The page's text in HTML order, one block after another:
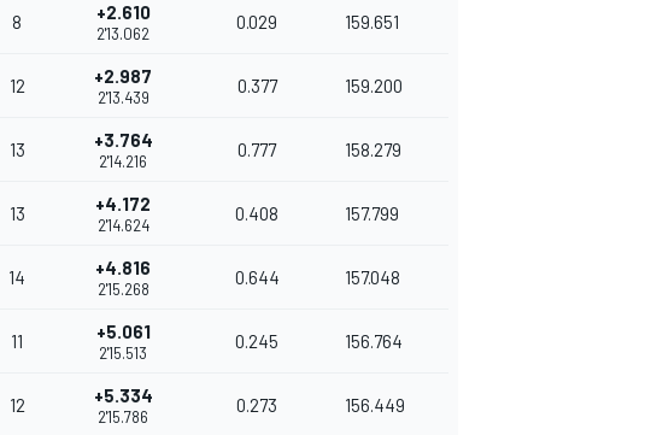
8 +2.610
2'13.062
0.029 159.651
12 +2.987
2'13.439
0.377 159.200
13 +3.764
2'14.216
0.777 158.279
13 +4.172
2'14.624
0.408 157.799
14 +4.816
2'15.268
0.644 157.048
11 +5.061
2'15.513
0.245 156.764
12 +5.334
2'15.786
0.273 156.449